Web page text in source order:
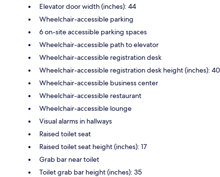
Elevator door width (inches): 44
Wheelchair-accessible parking
6 on-site accessible parking spaces
Wheelchair-accessible path to elevator
Wheelchair-accessible registration desk
Wheelchair-accessible registration desk height (inches): 40
Wheelchair-accessible business center
Wheelchair-accessible restaurant
Wheelchair-accessible lounge
Visual alarms in hallways
Raised toilet seat
Raised toilet seat height (inches): 17
Grab bar near toilet
Toilet grab bar height (inches): 35